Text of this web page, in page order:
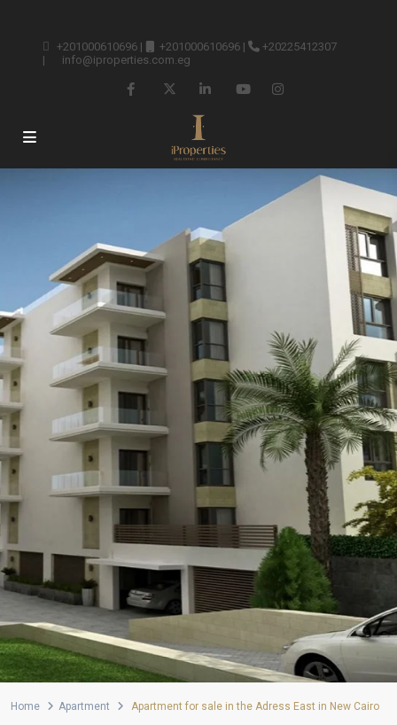
+201000610696 | +201000610696 |
+20225412307
|
info@iproperties.com.eg
Home Apartment Apartment for sale in the Adress East in New Cairo